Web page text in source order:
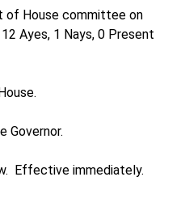
of House committee on
Ayes, 1 Nays, 0 Present
Governor.
Effective immediately.